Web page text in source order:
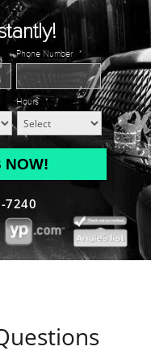
Phone Number *
Hours *
7240